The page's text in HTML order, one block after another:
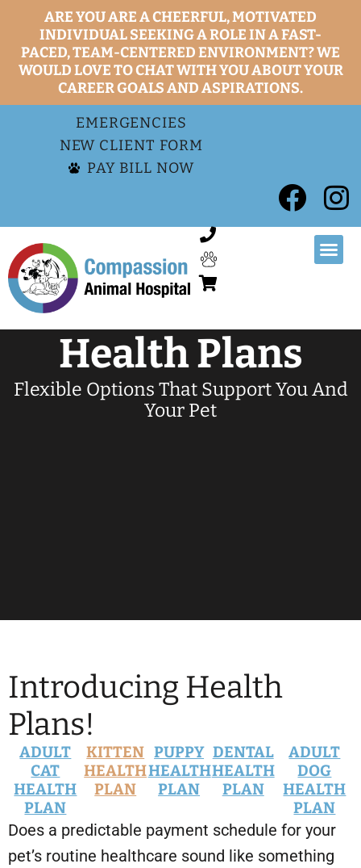
ARE YOU ARE A CHEERFUL, MOTIVATED
INDIVIDUAL SEEKING A ROLE IN A FAST-
PACED, TEAM-CENTERED ENVIRONMENT? WE
WOULD LOVE TO CHAT WITH YOU ABOUT YOUR
CAREER GOALS AND ASPIRATIONS.
EMERGENCIES
NEW CLIENT FORM
PAY BILL NOW
Health Plans
Flexible Options That Support You And
Your Pet
Introducing Health
Plans!
ADULT
CAT
HEALTH
PLAN
KITTEN
HEALTH
PLAN
PUPPY
HEALTH
PLAN
DENTAL
HEALTH
PLAN
ADULT
DOG
HEALTH
PLAN
Does a predictable payment schedule for your
pet’s routine healthcare sound like something